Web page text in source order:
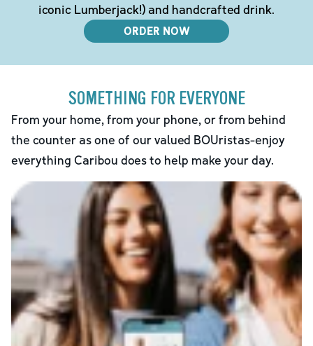
iconic Lumberjack!) and handcrafted drink.
ORDER NOW
SOMETHING FOR EVERYONE
From your home, from your phone, or from behind
the counter as one of our valued BOUristas-enjoy
everything Caribou does to help make your day.